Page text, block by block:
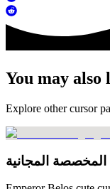
You may also
Explore other cursor